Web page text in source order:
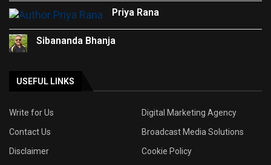
Priya Rana
Sibananda Bhanja
USEFUL LINKS
Write for Us
Digital Marketing Agency
Contact Us
Broadcast Media Solutions
Disclaimer
Cookie Policy